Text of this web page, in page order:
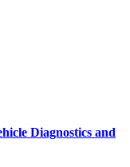
Diagnostics and